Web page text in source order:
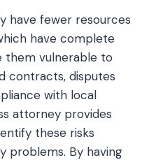
have fewer resources
have complete
them vulnerable to
contracts, disputes
with local
attorney provides
these risks
problems. By having